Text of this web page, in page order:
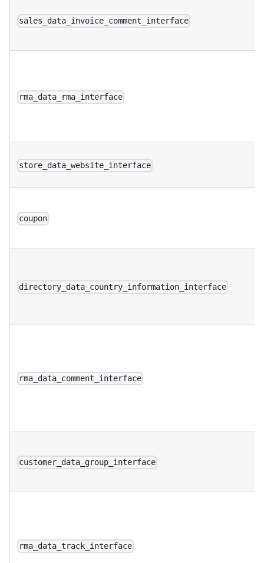
sales_data_invoice_comment_interface
rma_data_rma_interface
store_data_website_interface
coupon
directory_data_country_information_interface
rma_data_comment_interface
customer_data_group_interface
rma_data_track_interface